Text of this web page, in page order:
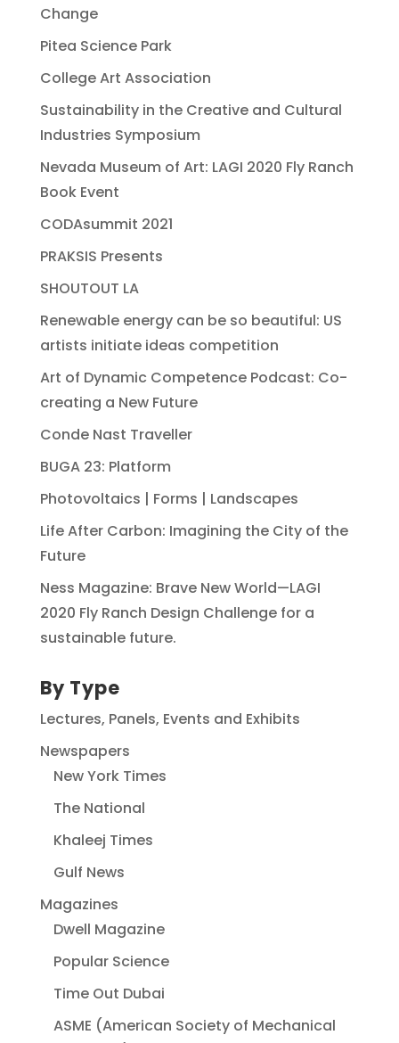
Change
Pitea Science Park
College Art Association
Sustainability in the Creative and Cultural
Industries Symposium
Nevada Museum of Art: LAGI 2020 Fly Ranch
Book Event
CODAsummit 2021
PRAKSIS Presents
SHOUTOUT LA
Renewable energy can be so beautiful: US
artists initiate ideas competition
Art of Dynamic Competence Podcast: Co-
creating a New Future
Conde Nast Traveller
BUGA 23: Platform
Photovoltaics | Forms | Landscapes
Life After Carbon: Imagining the City of the
Future
Ness Magazine: Brave New World—LAGI
2020 Fly Ranch Design Challenge for a
sustainable future.
By Type
Lectures, Panels, Events and Exhibits
Newspapers
New York Times
The National
Khaleej Times
Gulf News
Magazines
Dwell Magazine
Popular Science
Time Out Dubai
ASME (American Society of Mechanical